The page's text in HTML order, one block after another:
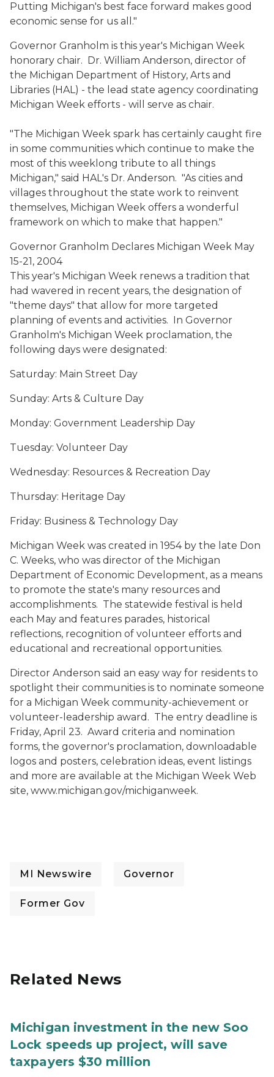
Putting Michigan's best face forward makes good
economic sense for us all."
Governor Granholm is this year's Michigan Week
honorary chair. Dr. William Anderson, director of
the Michigan Department of History, Arts and
Libraries (HAL) - the lead state agency coordinating
Michigan Week efforts - will serve as chair.
"The Michigan Week spark has certainly caught fire
in some communities which continue to make the
most of this weeklong tribute to all things
Michigan," said HAL's Dr. Anderson. "As cities and
villages throughout the state work to reinvent
themselves, Michigan Week offers a wonderful
framework on which to make that happen."
Governor Granholm Declares Michigan Week May
15-21, 2004
This year's Michigan Week renews a tradition that
had wavered in recent years, the designation of
"theme days" that allow for more targeted
planning of events and activities. In Governor
Granholm's Michigan Week proclamation, the
following days were designated:
Saturday: Main Street Day
Sunday: Arts & Culture Day
Monday: Government Leadership Day
Tuesday: Volunteer Day
Wednesday: Resources & Recreation Day
Thursday: Heritage Day
Friday: Business & Technology Day
Michigan Week was created in 1954 by the late Don
C. Weeks, who was director of the Michigan
Department of Economic Development, as a means
to promote the state's many resources and
accomplishments. The statewide festival is held
each May and features parades, historical
reflections, recognition of volunteer efforts and
educational and recreational opportunities.
Director Anderson said an easy way for residents to
spotlight their communities is to nominate someone
for a Michigan Week community-achievement or
volunteer-leadership award. The entry deadline is
Friday, April 23. Award criteria and nomination
forms, the governor's proclamation, downloadable
logos and posters, celebration ideas, event listings
and more are available at the Michigan Week Web
site, www.michigan.gov/michiganweek.
MI Newswire Governor
Former Gov
Related News
Michigan investment in the new Soo
Lock speeds up project, will save
taxpayers $30 million